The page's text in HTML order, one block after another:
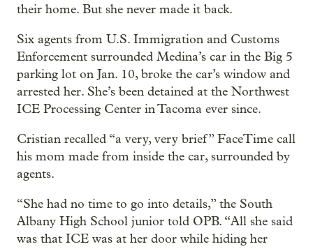
their home. But she never made it back.
Six agents from U.S. Immigration and Customs
Enforcement surrounded Medina’s car in the Big 5
parking lot on Jan. 10, broke the car’s window and
arrested her. She’s been detained at the Northwest
ICE Processing Center in Tacoma ever since.
Cristian recalled “a very, very brief” FaceTime call
his mom made from inside the car, surrounded by
agents.
“She had no time to go into details,” the South
Albany High School junior told OPB. “All she said
was that ICE was at her door while hiding her